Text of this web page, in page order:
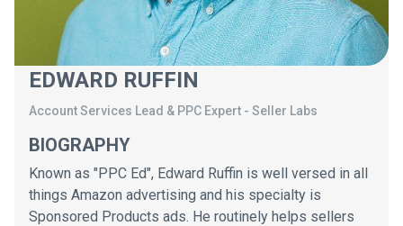
EDWARD RUFFIN
Account Services Lead & PPC Expert - Seller Labs
BIOGRAPHY
Known as "PPC Ed", Edward Ruffin is well versed in all
things Amazon advertising and his specialty is
Sponsored Products ads. He routinely helps sellers